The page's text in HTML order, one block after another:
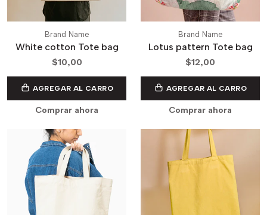
Brand Name
White cotton Tote bag
$10,00
AGREGAR AL CARRO
Comprar ahora
Brand Name
Lotus pattern Tote bag
$12,00
AGREGAR AL CARRO
Comprar ahora